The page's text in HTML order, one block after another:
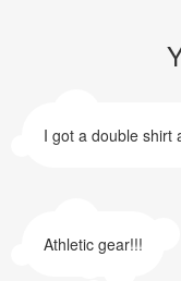
I got a double shirt
Athletic gear!!!